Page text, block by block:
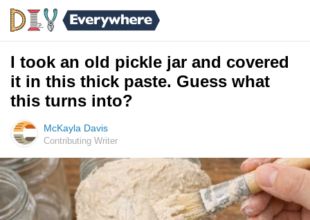
I took an old pickle jar and covered
it in this thick paste. Guess what
this turns into?
McKayla Davis
Contributing Writer